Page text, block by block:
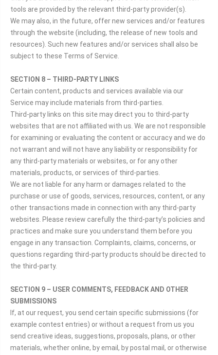
tools are provided by the relevant third-party provider(s).
We may also, in the future, offer new services and/or features
through the website (including, the release of new tools and
resources). Such new features and/or services shall also be
subject to these Terms of Service.
SECTION 8 – THIRD-PARTY LINKS
Certain content, products and services available via our
Service may include materials from third-parties.
Third-party links on this site may direct you to third-party
websites that are not affiliated with us. We are not responsible
for examining or evaluating the content or accuracy and we do
not warrant and will not have any liability or responsibility for
any third-party materials or websites, or for any other
materials, products, or services of third-parties.
We are not liable for any harm or damages related to the
purchase or use of goods, services, resources, content, or any
other transactions made in connection with any third-party
websites. Please review carefully the third-party’s policies and
practices and make sure you understand them before you
engage in any transaction. Complaints, claims, concerns, or
questions regarding third-party products should be directed to
the third-party.
SECTION 9 – USER COMMENTS, FEEDBACK AND OTHER
SUBMISSIONS
If, at our request, you send certain specific submissions (for
example contest entries) or without a request from us you
send creative ideas, suggestions, proposals, plans, or other
materials, whether online, by email, by postal mail, or otherwise